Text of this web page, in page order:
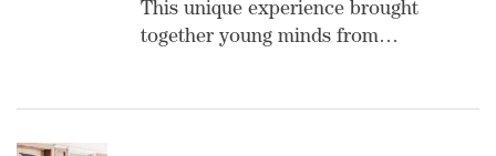
This unique experience brought
together young minds from…